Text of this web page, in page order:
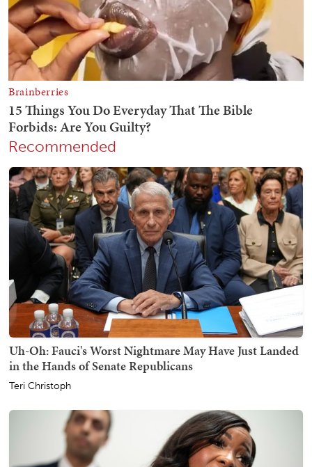
Recommended
Uh-Oh: Fauci's Worst Nightmare May Have Just Landed
in the Hands of Senate Republicans
Teri Christoph